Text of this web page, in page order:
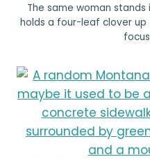
The same woman
holds a four-leaf clover